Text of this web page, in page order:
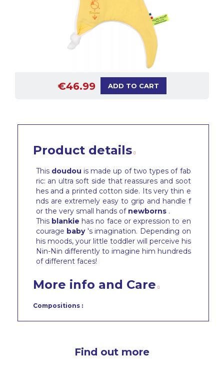
€46.99 ADD TO CART
Product details
This doudou is made up of two types of fab
ric: an ultra soft side that reassures and soot
hes and a printed cotton side. Its very thin e
nds are extremely easy to grip and handle f
or the very small hands of newborns .
This blankie has no face or expression to en
courage baby 's imagination. Depending on
his moods, your little toddler will perceive his
Nin-Nin differently to imagine him hundreds
of different faces!
More info and Care
Compositions :
Find out more